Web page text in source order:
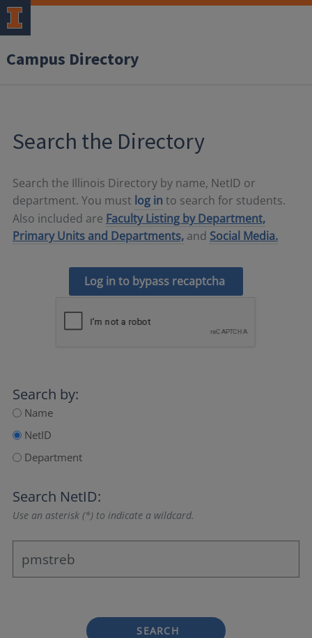
Campus Directory
Search the Directory
Search the Illinois Directory by name, NetID or
department. You must log in to search for students.
Also included are Faculty Listing by Department,
Primary Units and Departments, and Social Media.
Log in to bypass recaptcha
Search by:
Name
NetID
Department
Search NetID:
Use an asterisk (*) to indicate a wildcard.
SEARCH